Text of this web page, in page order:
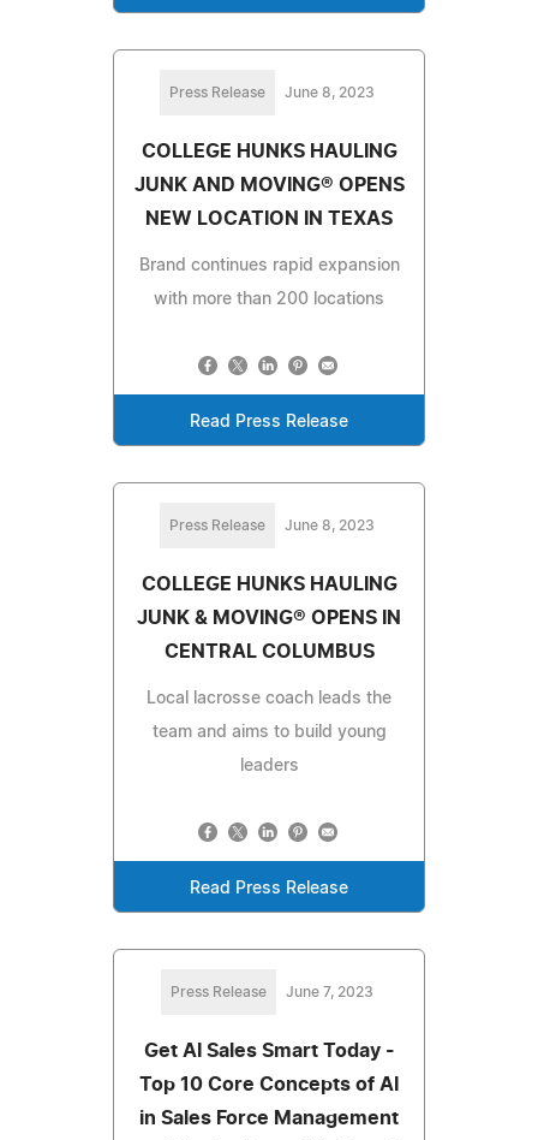
Press Release June 8, 2023
COLLEGE HUNKS HAULING
JUNK AND MOVING® OPENS
NEW LOCATION IN TEXAS
Brand continues rapid expansion
with more than 200 locations
Read Press Release
Press Release June 8, 2023
COLLEGE HUNKS HAULING
JUNK & MOVING® OPENS IN
CENTRAL COLUMBUS
Local lacrosse coach leads the
team and aims to build young
leaders
Read Press Release
Press Release June 7, 2023
Get AI Sales Smart Today -
Top 10 Core Concepts of AI
in Sales Force Management